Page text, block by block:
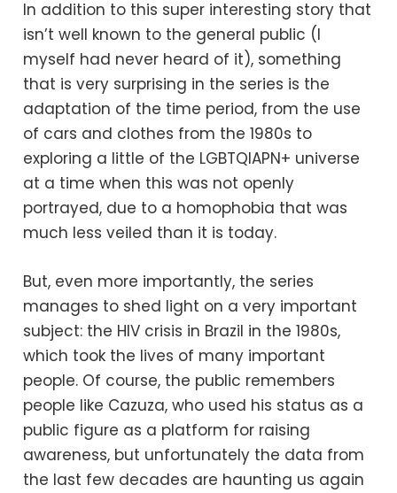
In addition to this super interesting story that
isn’t well known to the general public (I
myself had never heard of it), something
that is very surprising in the series is the
adaptation of the time period, from the use
of cars and clothes from the 1980s to
exploring a little of the LGBTQIAPN+ universe
at a time when this was not openly
portrayed, due to a homophobia that was
much less veiled than it is today.
But, even more importantly, the series
manages to shed light on a very important
subject: the HIV crisis in Brazil in the 1980s,
which took the lives of many important
people. Of course, the public remembers
people like Cazuza, who used his status as a
public figure as a platform for raising
awareness, but unfortunately the data from
the last few decades are haunting us again